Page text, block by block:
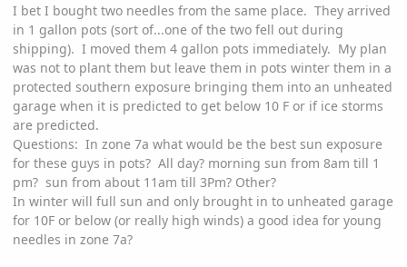
I bet I bought two needles from the same place. They arrived
in 1 gallon pots (sort of...one of the two fell out during
shipping). I moved them 4 gallon pots immediately. My plan
was not to plant them but leave them in pots winter them in a
protected southern exposure bringing them into an unheated
garage when it is predicted to get below 10 F or if ice storms
are predicted.
Questions: In zone 7a what would be the best sun exposure
for these guys in pots? All day? morning sun from 8am till 1
pm? sun from about 11am till 3Pm? Other?
In winter will full sun and only brought in to unheated garage
for 10F or below (or really high winds) a good idea for young
needles in zone 7a?